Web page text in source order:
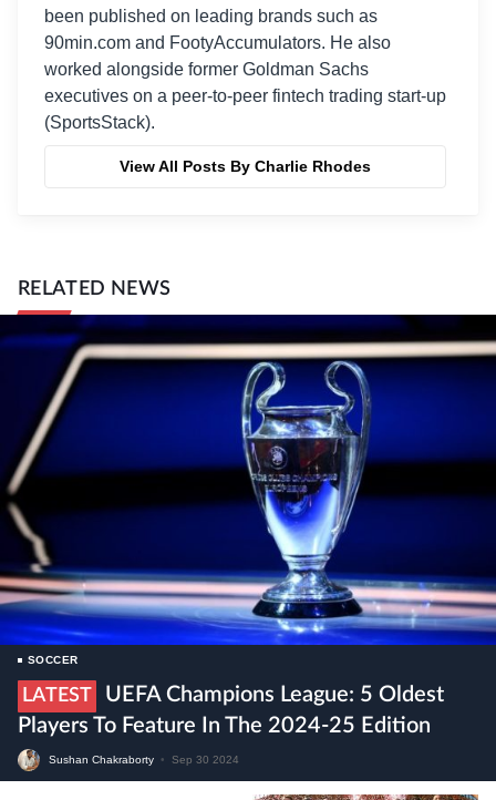
been published on leading brands such as
90min.com and FootyAccumulators. He also
worked alongside former Goldman Sachs
executives on a peer-to-peer fintech trading start-up
(SportsStack).
View All Posts By Charlie Rhodes
RELATED NEWS
SOCCER
LATEST
UEFA Champions League: 5 Oldest
Players To Feature In The 2024-25 Edition
Sushan Chakraborty • Sep 30 2024